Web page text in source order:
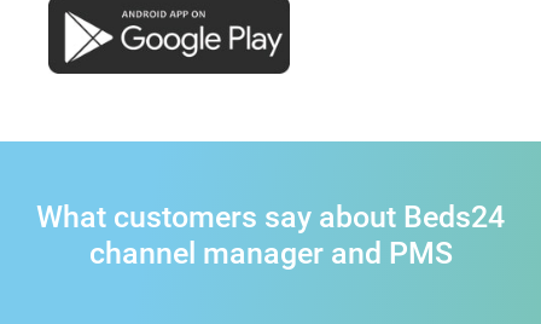
What customers say about Beds24
channel manager and PMS